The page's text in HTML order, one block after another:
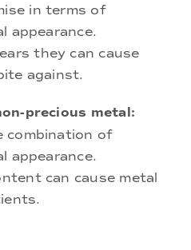
in terms of
appearance.
they can cause
against.
precious metal:
combination of
appearance.
can cause metal